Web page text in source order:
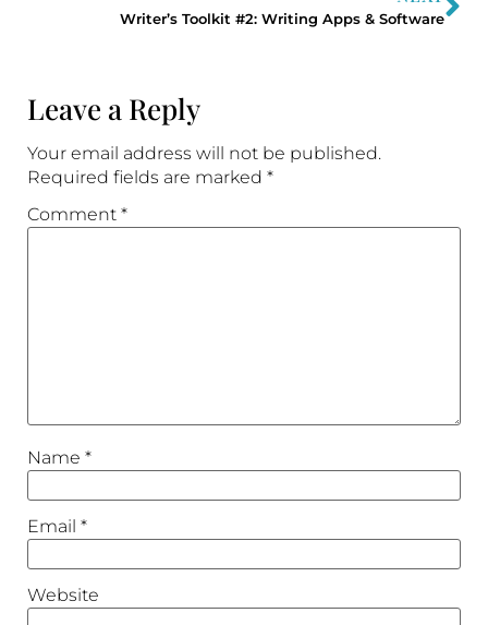
Writer’s Toolkit #2: Writing Apps & Software
Leave a Reply
Your email address will not be published.
Required fields are marked *
Comment *
Name *
Email *
Website